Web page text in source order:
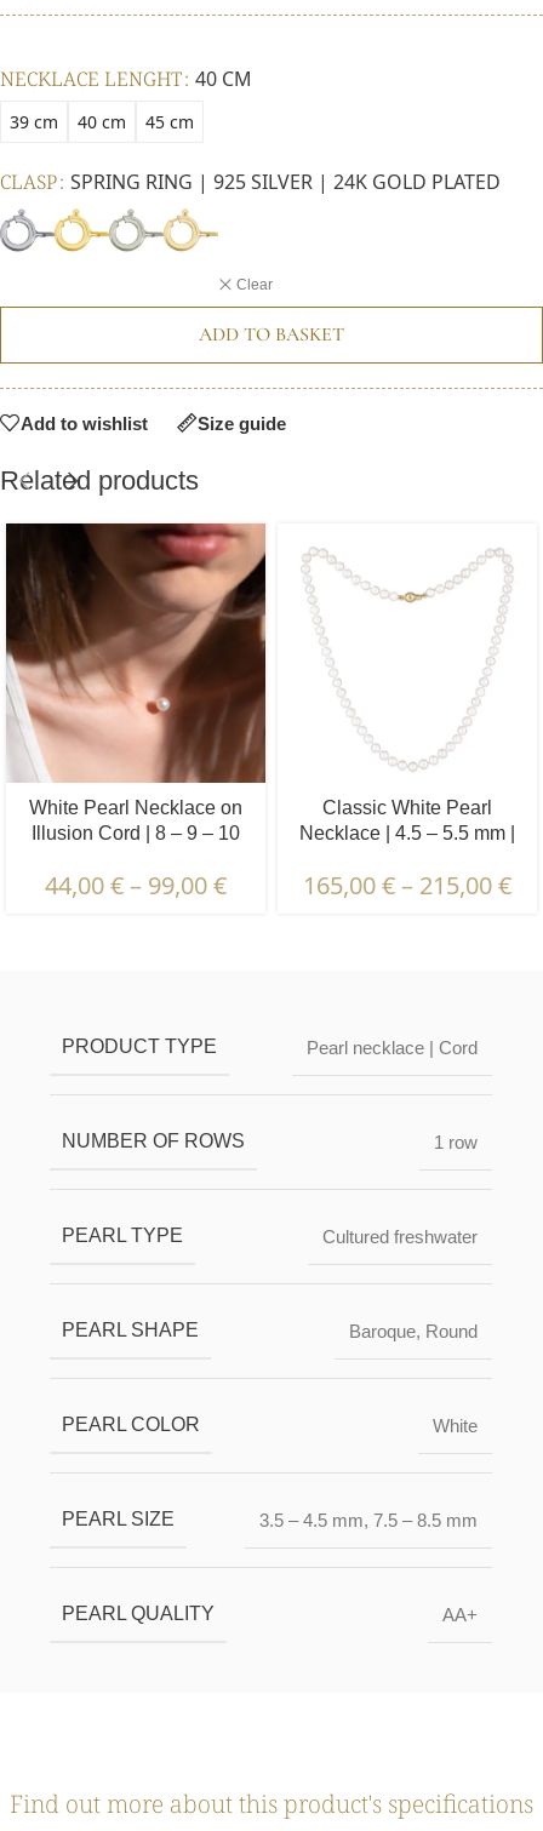
NECKLACE LENGHT 40 CM
39 cm 40 cm 45 cm
CLASP SPRING RING | 925 SILVER | 24K GOLD PLATED
Clear
ADD TO BASKET
Add to wishlist Size guide
Related products
White Pearl Necklace on
Illusion Cord | 8 – 9 – 10
44,00€– 99,00€
Classic White Pearl
Necklace | 4.5 – 5.5 mm |
165,00€– 215,00€
Certification | Packaging & Delivery
PRODUCT TYPE Pearl necklace | Cord
NUMBER OF ROWS 1 row
PEARL TYPE Cultured freshwater
PEARL SHAPE Baroque, Round
PEARL COLOR White
PEARL SIZE 3.5 – 4.5 mm,7.5 – 8.5 mm
PEARL QUALITY AA+
Find out more about this product's specifications